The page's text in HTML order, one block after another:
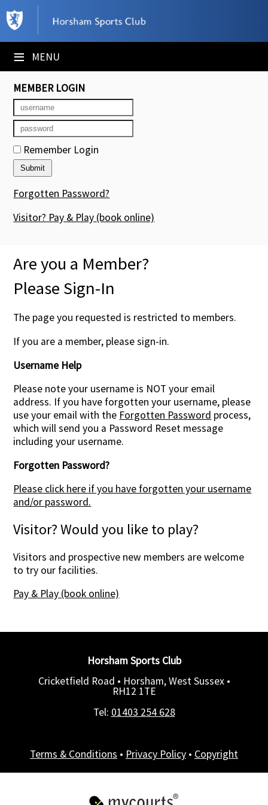
≡ MENU
×
Club Website
Booking Sheets
Cancelled Court Alerts
Leagues
Tournaments
Members' Directory
Newsletters
Contact Us
MEMBER LOGIN
Remember Login
Forgotten Password?
Visitor? Pay & Play (book online)
Are you a Member?
Please Sign-In
The page you requested is restricted to members.
If you are a member, please sign-in.
Username Help
Please note your username is NOT your email
address. If you have forgotten your username, please
use your email with the Forgotten Password process,
which will send you a Password Reset message
including your username.
Forgotten Password?
Please click here if you have forgotten your username
and/or password.
Visitor? Would you like to play?
Visitors and prospective new members are welcome
to try our facilities.
Pay & Play (book online)
Horsham Sports Club
Cricketfield Road • Horsham, West Sussex •
RH12 1TE
Tel: 01403 254 628
Terms & Conditions • Privacy Policy • Copyright